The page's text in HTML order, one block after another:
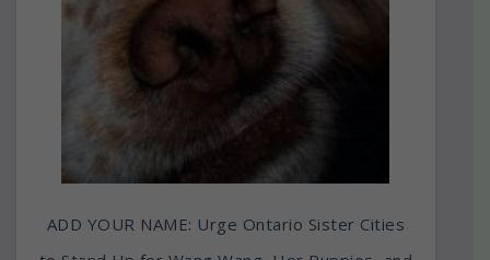
ADD YOUR NAME: Urge Ontario Sister Cities